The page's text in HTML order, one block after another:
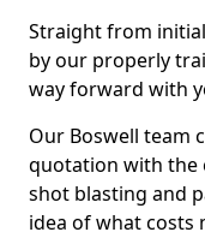
Straight from
by our properly
way forward with
Our Boswell team
quotation with the
shot blasting and
idea of what costs